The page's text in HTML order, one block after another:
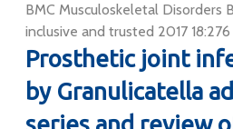
BMC Musculoskeletal Disorders
inclusive and trusted 2017 18:276
Prosthetic joint
by Granulicatella